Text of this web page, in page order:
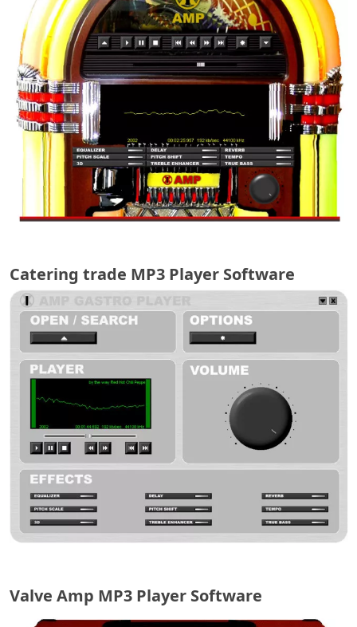
Catering trade MP3 Player Software
Valve Amp MP3 Player Software